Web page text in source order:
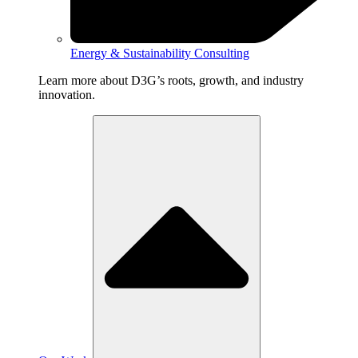
Energy & Sustainability Consulting
Learn more about D3G’s roots, growth, and industry
innovation.